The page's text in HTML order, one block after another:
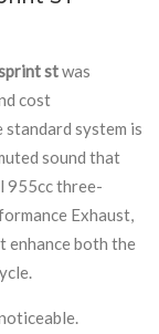
stwas
cost
system is
sound that
955cc three-
Exhaust,
enhance both the